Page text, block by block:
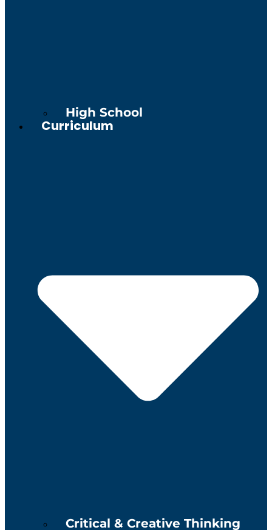
High School
Curriculum
Critical & Creative Thinking